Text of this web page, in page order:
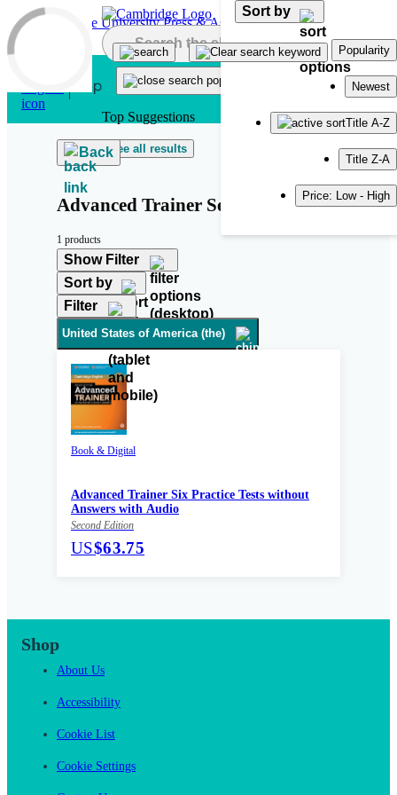
Skip to main content
Top Suggestions
See all results
Back
Advanced Trainer Second Edition
1 products
Show Filter
Sort by
Sort by
Popularity
Newest
Title A-Z
Title Z-A
Price: Low - High
Filter
United States of America (the)
Book & Digital
Advanced Trainer Six Practice Tests without
Answers with Audio
Second Edition
US$63.75
Shop
About Us
Accessibility
Cookie List
Cookie Settings